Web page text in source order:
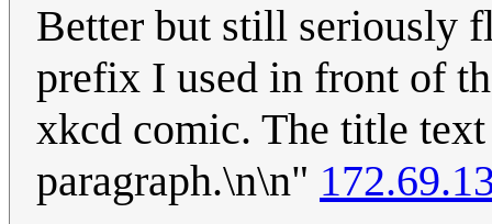
Better but still seriously
prefix I used in front of
xkcd comic. The title
paragraph.\n\n"